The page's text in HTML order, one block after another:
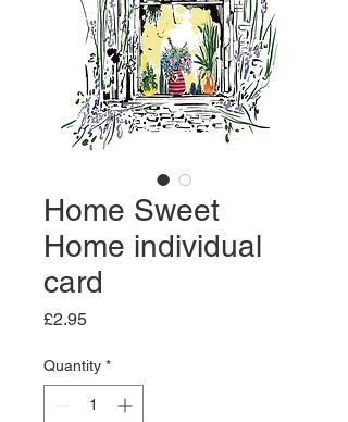
Home Sweet
Home individual
card
£2.95Price
Quantity *